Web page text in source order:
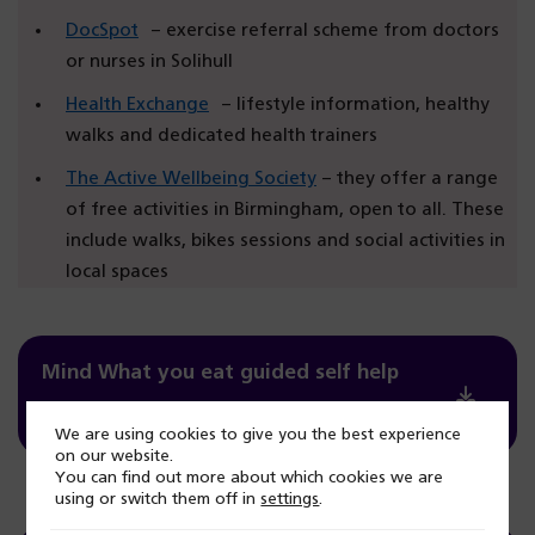
DocSpot – exercise referral scheme from doctors
or nurses in Solihull
Health Exchange – lifestyle information, healthy
walks and dedicated health trainers
The Active Wellbeing Society – they offer a range
of free activities in Birmingham, open to all. These
include walks, bikes sessions and social activities in
local spaces
Mind What you eat guided self help
We are using cookies to give you the best experience
on our website.
You can find out more about which cookies we are
using or switch them off insettings